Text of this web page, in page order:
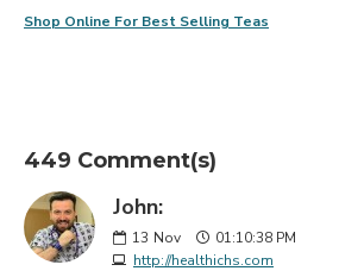
Shop Online For Best Selling Teas
449 Comment(s)
John:
13 Nov
01:10:38 PM
http://healthichs.com